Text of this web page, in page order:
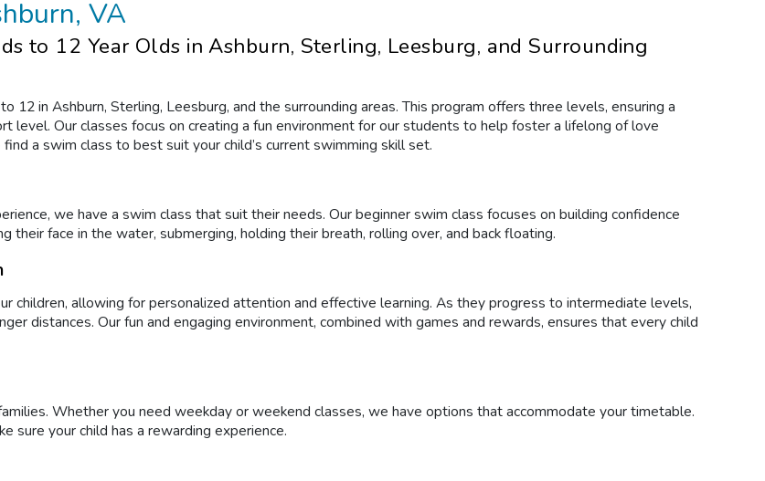
VA
to 12 Year Olds in Ashburn, Sterling, Leesburg, and Surrounding
12 in Ashburn, Sterling, Leesburg, and the surrounding areas. This program offers three levels, ensuring a
level. Our classes focus on creating a fun environment for our students to help foster a lifelong of love
a swim class to best suit your child’s current swimming skill set.
we have a swim class that suit their needs. Our beginner swim class focuses on building confidence
face in the water, submerging, holding their breath, rolling over, and back floating.
children, allowing for personalized attention and effective learning. As they progress to intermediate levels,
distances. Our fun and engaging environment, combined with games and rewards, ensures that every child
Whether you need weekday or weekend classes, we have options that accommodate your timetable.
sure your child has a rewarding experience.